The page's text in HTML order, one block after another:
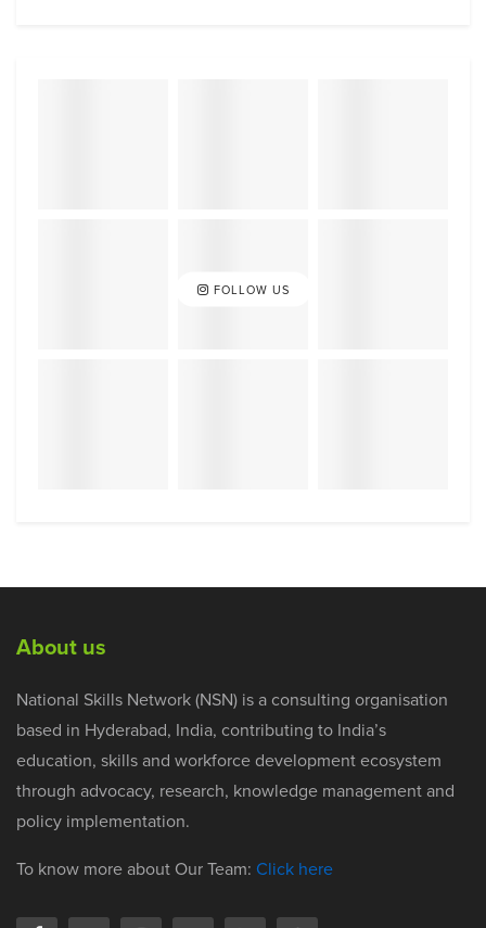
FOLLOW US
About us
National Skills Network (NSN) is a consulting organisation
based in Hyderabad, India, contributing to India’s
education, skills and workforce development ecosystem
through advocacy, research, knowledge management and
policy implementation.
To know more about Our Team: Click here